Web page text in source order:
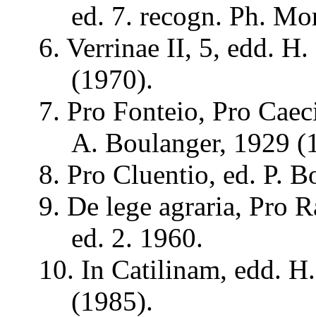
ed. 7.recogn. Ph.
6. Verrinae II, 5, edd. H.
(1970).
7. Pro Fonteio, Pro
A. Boulanger, 1929
8. Pro Cluentio, ed. P.
9. De lege agraria, Pro
ed. 2. 1960.
10. In Catilinam, edd.
(1985).